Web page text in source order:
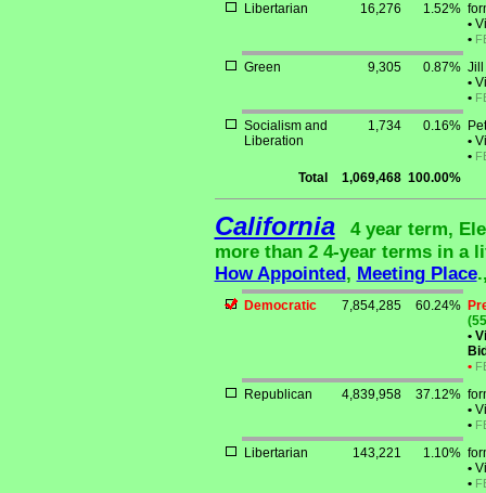
Libertarian 16,276 1.52%
•
•
Green 9,305 0.87% Jill
•
•
Socialism and
Liberation
1,734 0.16%
•
•
Total 1,069,468 100.00%
California
4 year term,
more than 2 4-year terms in a
How Appointed , Meeting Place
Democratic 7,854,285 60.24%
•
•
Republican 4,839,958 37.12%
•
•
Libertarian 143,221 1.10%
•
•